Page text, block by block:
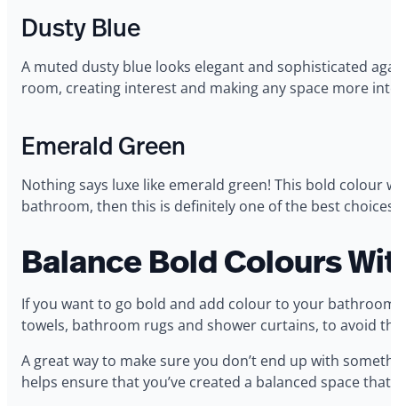
Dusty Blue
A muted dusty blue looks elegant and sophisticated
room, creating interest and making any space more
Emerald Green
Nothing says luxe like emerald green! This bold colour
bathroom, then this is definitely one of the best
Balance Bold Colours
If you want to go bold and add colour to your
towels, bathroom rugs and shower curtains, to avoid
A great way to make sure you don’t end up with
helps ensure that you’ve created a balanced space